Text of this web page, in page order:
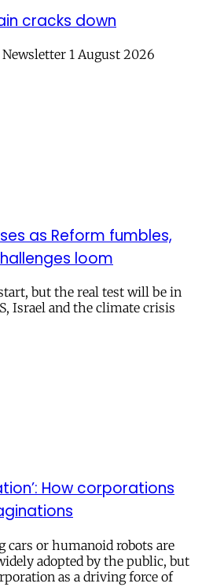
cracks down
1 August 2026
as Reform fumbles,
loom
but the real test will be in
Israel and the climate crisis
How corporations
or humanoid robots are
adopted by the public, but
as a driving force of